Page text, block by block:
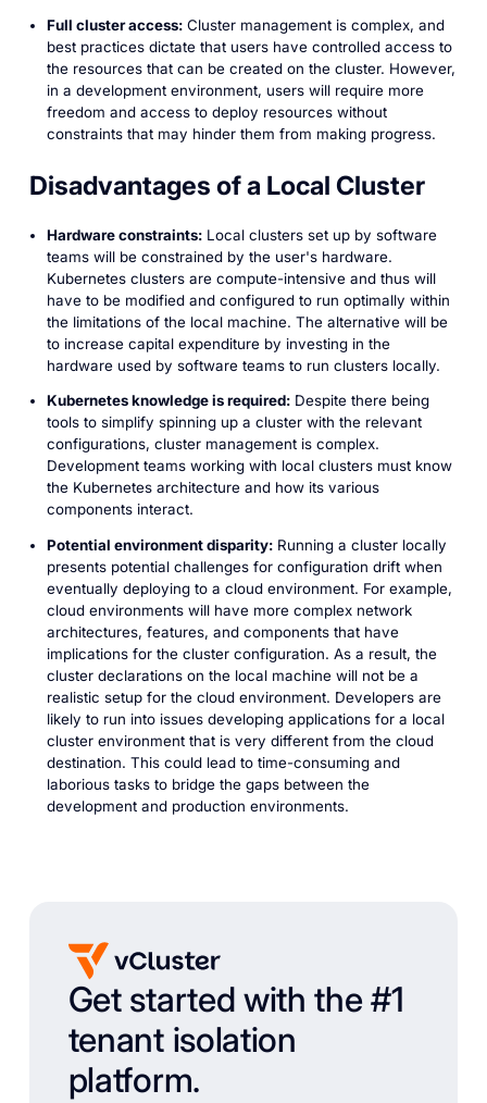
Full cluster access:Cluster management is complex, and
best practices dictate that users have controlled access to
the resources that can be created on the cluster. However,
in a development environment, users will require more
freedom and access to deploy resources without
constraints that may hinder them from making progress.
Disadvantages of a Local Cluster
Hardware constraints:Local clusters set up by software
teams will be constrained by the user's hardware.
Kubernetes clusters are compute-intensive and thus will
have to be modified and configured to run optimally within
the limitations of the local machine. The alternative will be
to increase capital expenditure by investing in the
hardware used by software teams to run clusters locally.
Kubernetes knowledge is required:Despite there being
tools to simplify spinning up a cluster with the relevant
configurations, cluster management is complex.
Development teams working with local clusters must know
the Kubernetes architecture and how its various
components interact.
Potential environment disparity:Running a cluster locally
presents potential challenges for configuration drift when
eventually deploying to a cloud environment. For example,
cloud environments will have more complex network
architectures, features, and components that have
implications for the cluster configuration. As a result, the
cluster declarations on the local machine will not be a
realistic setup for the cloud environment. Developers are
likely to run into issues developing applications for a local
cluster environment that is very different from the cloud
destination. This could lead to time-consuming and
laborious tasks to bridge the gaps between the
development and production environments.
Get started with the #1
tenant isolation
platform.